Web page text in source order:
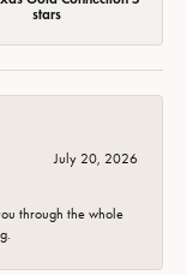
stars
July 20, 2026
through the whole